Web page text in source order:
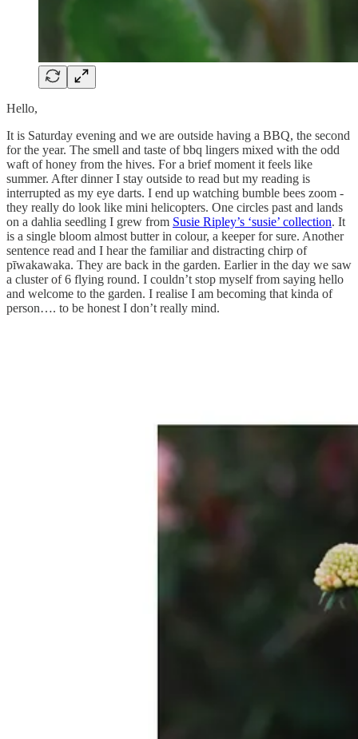
Hello,
It is Saturday evening and we are outside having a BBQ, the second
for the year. The smell and taste of bbq lingers mixed with the odd
waft of honey from the hives. For a brief moment it feels like
summer. After dinner I stay outside to read but my reading is
interrupted as my eye darts. I end up watching bumble bees zoom -
they really do look like mini helicopters. One circles past and lands
on a dahlia seedling I grew from Susie Ripley’s ‘susie’ collection. It
is a single bloom almost butter in colour, a keeper for sure. Another
sentence read and I hear the familiar and distracting chirp of
pīwakawaka. They are back in the garden. Earlier in the day we saw
a cluster of 6 flying round. I couldn’t stop myself from saying hello
and welcome to the garden. I realise I am becoming that kinda of
person…. to be honest I don’t really mind.